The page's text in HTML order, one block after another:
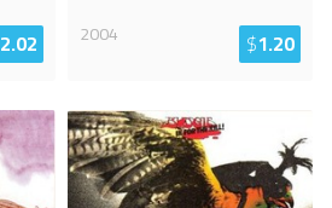
2.02
2004
$1.20